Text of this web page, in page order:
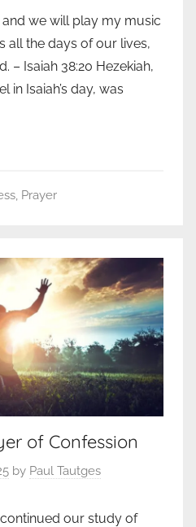
we will play my music
all the days of our lives,
– Isaiah 38:20 Hezekiah,
in Isa­iah’s day, was
, Prayer
of Confession
by Paul Tautges
our study of